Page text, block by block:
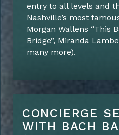
entry to all levels and
Nashville’s most
Morgan Wallens “This
Bridge”, Miranda
many more).
CONCIERGE
WITH BACH